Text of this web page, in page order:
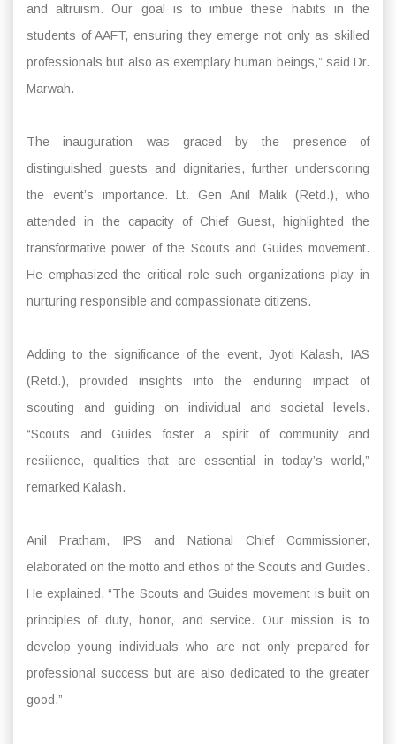
and altruism. Our goal is to imbue these habits in the
students of AAFT, ensuring they emerge not only as skilled
professionals but also as exemplary human beings,” said Dr.
Marwah.
The inauguration was graced by the presence of
distinguished guests and dignitaries, further underscoring
the event’s importance. Lt. Gen Anil Malik (Retd.), who
attended in the capacity of Chief Guest, highlighted the
transformative power of the Scouts and Guides movement.
He emphasized the critical role such organizations play in
nurturing responsible and compassionate citizens.
Adding to the significance of the event, Jyoti Kalash, IAS
(Retd.), provided insights into the enduring impact of
scouting and guiding on individual and societal levels.
“Scouts and Guides foster a spirit of community and
resilience, qualities that are essential in today’s world,”
remarked Kalash.
Anil Pratham, IPS and National Chief Commissioner,
elaborated on the motto and ethos of the Scouts and Guides.
He explained, “The Scouts and Guides movement is built on
principles of duty, honor, and service. Our mission is to
develop young individuals who are not only prepared for
professional success but are also dedicated to the greater
good.”